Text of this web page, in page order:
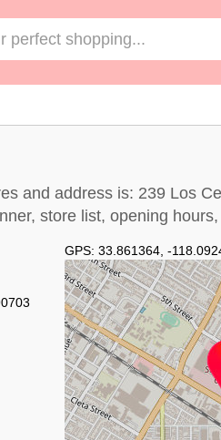
and address is: 239 Los
store list, opening
GPS: 33.861364 -